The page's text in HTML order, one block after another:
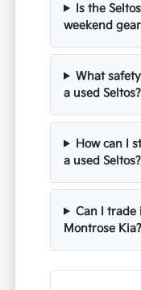
Is the
weekend
What
a used Seltos?
How can I
a used Seltos?
Can I trade
Montrose Kia?